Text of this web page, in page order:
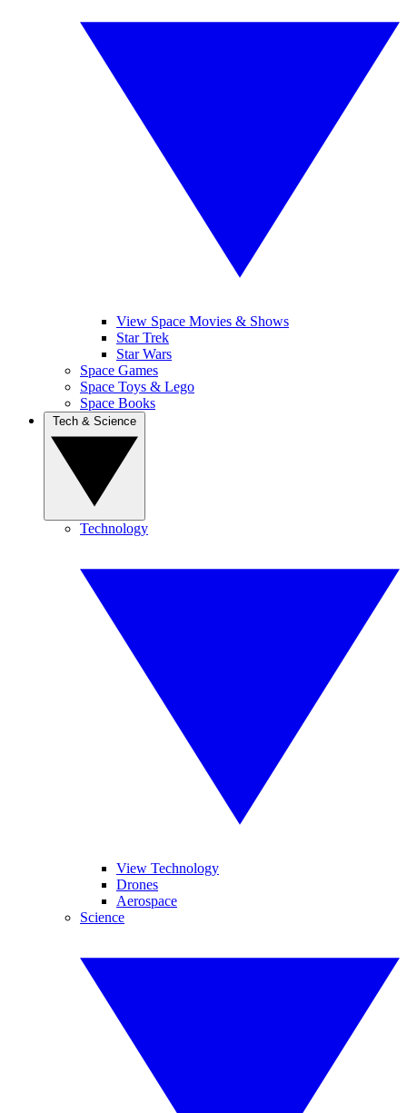
View Space Movies & Shows
Star Trek
Star Wars
Space Games
Space Toys & Lego
Space Books
Technology
View Technology
Drones
Aerospace
Science